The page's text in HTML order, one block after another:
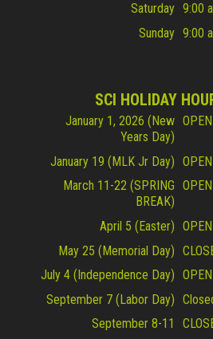
Saturday 9:00
Sunday 9:00
SCI HOLIDAY
January 1, 2026 (New
Years Day)
January 19 (MLK Jr Day)
March 11-22 (SPRING
BREAK)
April 5 (Easter)
May 25 (Memorial Day)
July 4 (Independence Day)
September 7 (Labor Day)
September 8-11